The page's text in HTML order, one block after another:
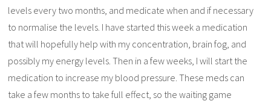
levels every two months, and medicate when and if necessary
to normalise the levels. I have started this week a medication
that will hopefully help with my concentration, brain fog, and
possibly my energy levels. Then in a few weeks, I will start the
medication to increase my blood pressure. These meds can
take a few months to take full effect, so the waiting game